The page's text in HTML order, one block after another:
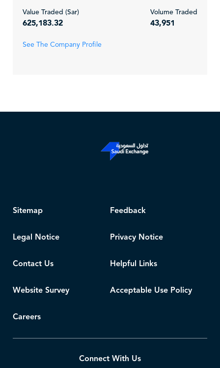
Value Traded (Sar)
625,183.32
Volume Traded
43,951
See The Company Profile
Sitemap Feedback
Legal Notice Privacy Notice
Contact Us Helpful Links
Website Survey Acceptable Use Policy
Careers
Connect With Us